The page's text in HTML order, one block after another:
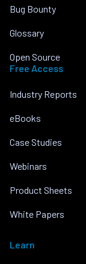
Bug Bounty
Glossary
Open Source
Free Access
Industry Reports
eBooks
Case Studies
Webinars
Product Sheets
White Papers
Learn